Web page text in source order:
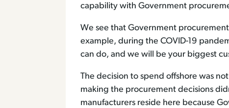
capability with Government
We see that Government
example, during the COVID-19
can do, and we will be your biggest
The decision to spend offshore was
making the procurement decisions
manufacturers reside here because